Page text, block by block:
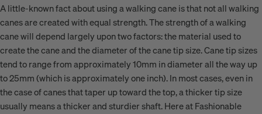
A little-known fact about using a walking cane is that not all walking
canes are created with equal strength. The strength of a walking
cane will depend largely upon two factors: the material used to
create the cane and the diameter of the cane tip size. Cane tip sizes
tend to range from approximately 10mm in diameter all the way up
to 25mm (which is approximately one inch). In most cases, even in
the case of canes that taper up toward the top, a thicker tip size
usually means a thicker and sturdier shaft. Here at Fashionable